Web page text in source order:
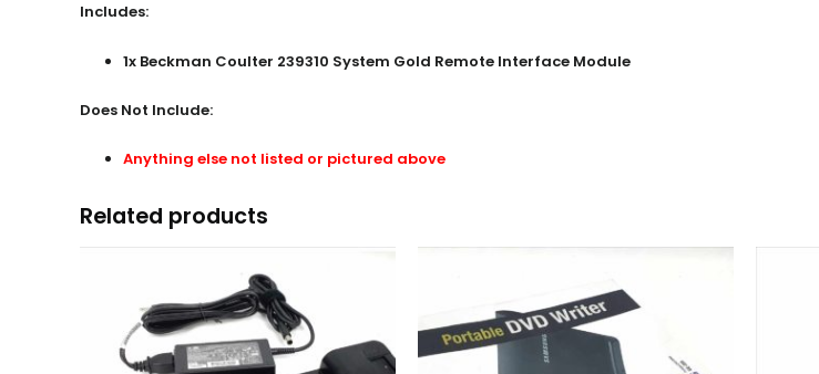
Includes:
1x Beckman Coulter 239310 System Gold Remote Interface Module
Does Not Include:
Anything else not listed or pictured above
Related products